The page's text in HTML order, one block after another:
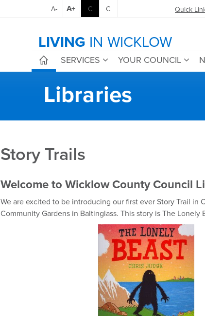
Quick
A- A+ C C
LIVING IN WICKLOW
SERVICES YOUR COUNCIL
Libraries
Story Trails
Welcome to Wicklow County Council
We are excited to be introducing our first ever Story Trail in
Community Gardens in Baltinglass. This story is The Lonely